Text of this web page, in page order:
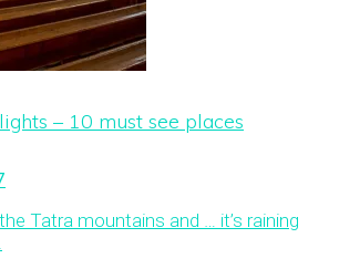
– 10 must see places
Tatra mountains and … it’s raining